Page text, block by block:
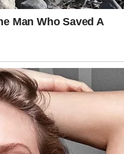
the rest 🔎👇